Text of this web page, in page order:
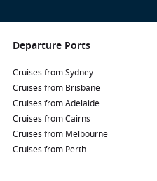
remarkable Piton des
Salé. You can unwind,
sports such as snorkelling
waters are perfect for
time to interact with friendly
music and dance.
local artists and
Departure Ports
Cruises from Sydney
Cruises from Brisbane
Cruises from Adelaide
Cruises from Cairns
Cruises from Melbourne
Cruises from Perth